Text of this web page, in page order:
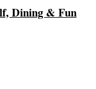
Dining & Fun